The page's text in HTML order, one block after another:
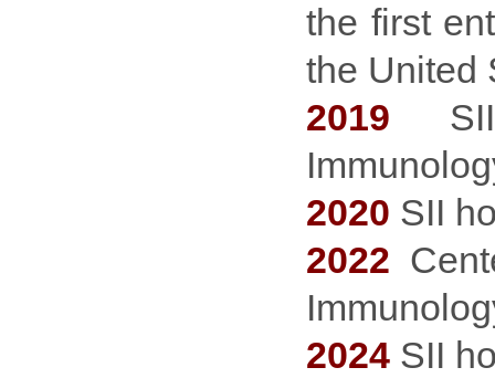
the first
the United
2019 SII
2020 SII
2022
2024 SII